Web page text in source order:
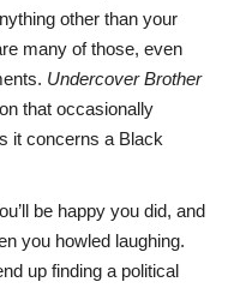
other than your
many of those, even
Undercover Brother
that occasionally
it concerns a Black
be happy you did, and
you howled laughing.
up finding a political